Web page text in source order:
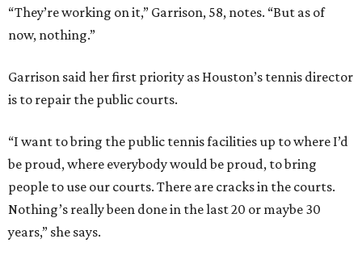
“They’re working on it,” Garrison, 58, notes. “But as of
now, nothing.”
Garrison said her first priority as Houston’s tennis director
is to repair the public courts.
“I want to bring the public tennis facilities up to where I’d
be proud, where everybody would be proud, to bring
people to use our courts. There are cracks in the courts.
Nothing’s really been done in the last 20 or maybe 30
years,” she says.